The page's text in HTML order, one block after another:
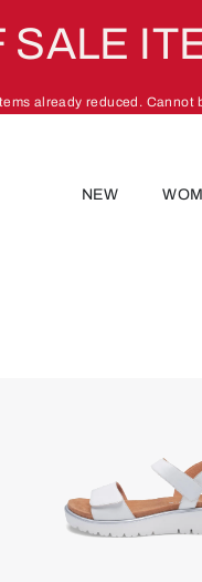
SALE
already reduced.
NEW